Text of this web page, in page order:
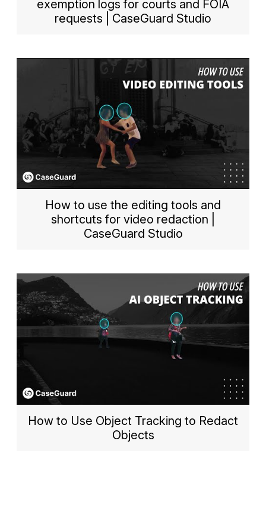
exemption logs for courts and FOIA
requests | CaseGuard Studio
How to use the editing tools and
shortcuts for video redaction |
CaseGuard Studio
How to Use Object Tracking to Redact
Objects